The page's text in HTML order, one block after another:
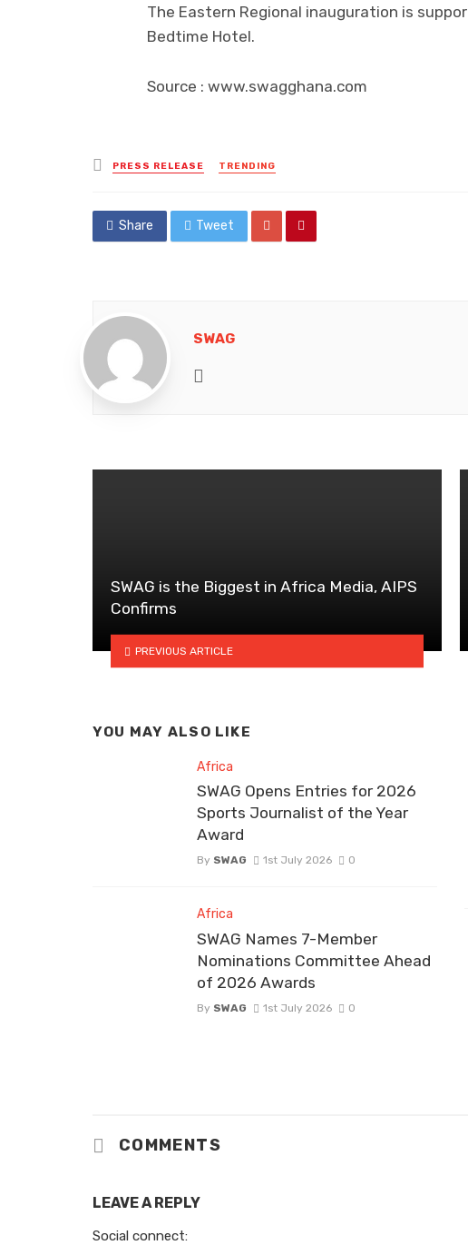
The Eastern Regional inauguration is
Bedtime Hotel.
Source : www.swagghana.com
Posted
in
PRESS RELEASE TRENDING
Share Tweet
SWAG
SWAG is the Biggest in Africa Media, AIPS
Confirms
PREVIOUS ARTICLE
YOU MAY ALSO LIKE
Africa
SWAG Opens Entries for 2026
Sports Journalist of the Year
Award
By SWAG 1st July 2026 0
Africa
SWAG Names 7-Member
Nominations Committee Ahead
of 2026 Awards
By SWAG 1st July 2026 0
COMMENTS
LEAVE A REPLY
Social connect: